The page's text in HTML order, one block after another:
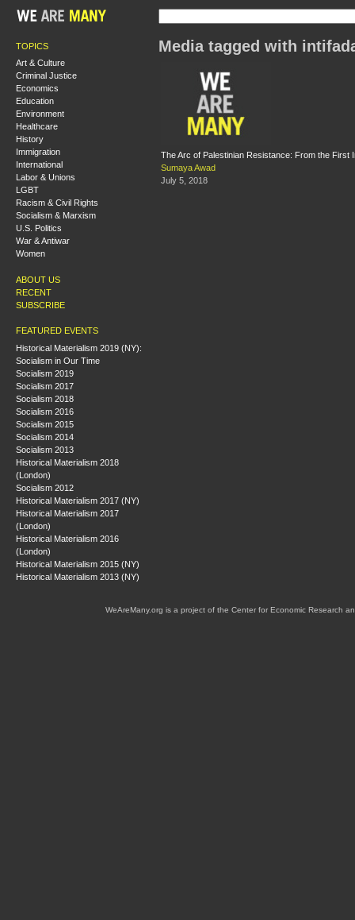
TOPICS
Art & Culture
Criminal Justice
Economics
Education
Environment
Healthcare
History
Immigration
International
Labor & Unions
LGBT
Racism & Civil Rights
Socialism & Marxism
U.S. Politics
War & Antiwar
Women
ABOUT US
RECENT
SUBSCRIBE
FEATURED EVENTS
Historical Materialism 2019 (NY):
Socialism in Our Time
Socialism 2019
Socialism 2017
Socialism 2018
Socialism 2016
Socialism 2015
Socialism 2014
Socialism 2013
Historical Materialism 2018
(London)
Socialism 2012
Historical Materialism 2017 (NY)
Historical Materialism 2017
(London)
Historical Materialism 2016
(London)
Historical Materialism 2015 (NY)
Historical Materialism 2013 (NY)
Media tagged with
The Arc of Palestinian Resistance: From the First
Sumaya Awad
July 5, 2018
WeAreMany.org is a project of the Center for Economic Research